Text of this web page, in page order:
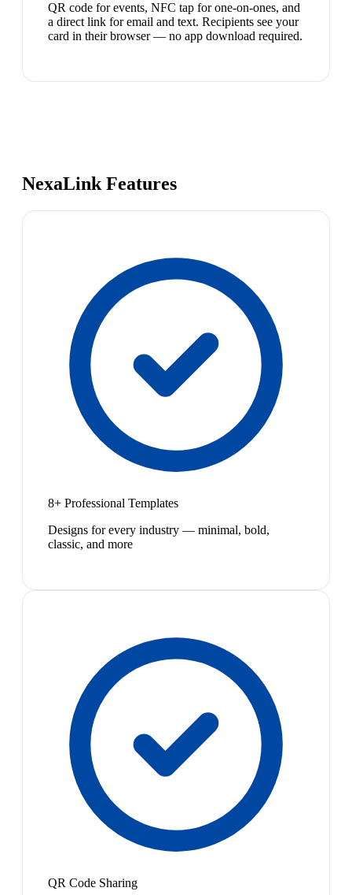
QR code for events, NFC tap for one-on-ones, and
a direct link for email and text. Recipients see your
card in their browser — no app download required.
NexaLink Features
8+ Professional Templates
Designs for every industry — minimal, bold,
classic, and more
QR Code Sharing